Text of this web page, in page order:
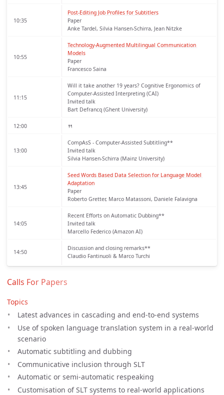
10:35
Post-Editing Job Profiles for Subtitlers
Paper
Anke Tardel, Silvia Hansen-Schirra, Jean Nitzke
10:55
Technology-Augmented Multilingual Communication
Models
Paper
Francesco Saina
11:15
Will it take another 19 years? Cognitive Ergonomics of
Computer-Assisted Interpreting (CAI)
Invited talk
Bart Defrancq (Ghent University)
12:00 🍴
13:00
CompAsS - Computer-Assisted Subtitling**
Invited talk
Silvia Hansen-Schirra (Mainz University)
13:45
Seed Words Based Data Selection for Language Model
Adaptation
Paper
Roberto Gretter, Marco Matassoni, Daniele Falavigna
14:05
Recent Efforts on Automatic Dubbing**
Invited talk
Marcello Federico (Amazon AI)
14:50
Discussion and closing remarks**
Claudio Fantinuoli & Marco Turchi
Calls For Papers
Topics
Latest advances in cascading and end-to-end systems
Use of spoken language translation system in a real-world
scenario
Automatic subtitling and dubbing
Communicative inclusion through SLT
Automatic or semi-automatic respeaking
Customisation of SLT systems to real-world applications